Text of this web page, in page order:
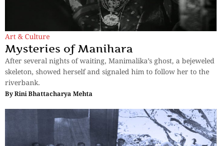
Art & Culture
Mysteries of Manihara
After several nights of waiting, Manimalika’s ghost, a bejeweled
skeleton, showed herself and signaled him to follow her to the
riverbank.
ByRini Bhattacharya Mehta